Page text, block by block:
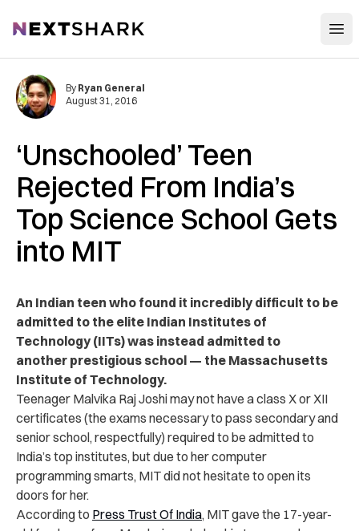
NextShark
‘Unschooled’ Teen
Rejected From India’s
Top Science School Gets
into MIT
By Ryan General
August 31, 2016
An Indian teen who found it incredibly difficult to be
admitted to the elite Indian Institutes of
Technology (IITs) was instead admitted to
another prestigious school — the Massachusetts
Institute of Technology.
Teenager Malvika Raj Joshi may not have a class X or XII
certificates (the exams necessary to pass secondary and
senior school, respectfully) required to be admitted to
India’s top institutes, but due to her computer
programming smarts, MIT did not hesitate to open its
doors for her.
According to Press Trust Of India, MIT gave the 17-year-